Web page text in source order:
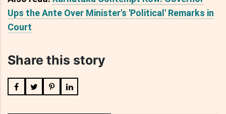
Ups the Ante Over Minister's 'Political' Remarks in
Court
Share this story